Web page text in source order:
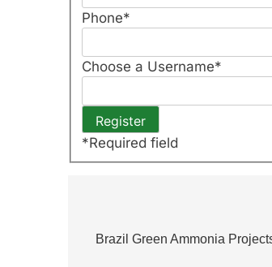
Phone*
Choose a Username*
*Required field
navigation
Brazil Green Ammonia